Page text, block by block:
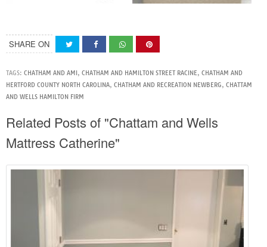
SHARE ON
TAGS: CHATHAM AND AMI, CHATHAM AND HAMILTON STREET RACINE, CHATHAM AND
HERTFORD COUNTY NORTH CAROLINA, CHATHAM AND RECREATION NEWBERG, CHATTAM
AND WELLS HAMILTON FIRM
Related Posts of "Chattam and Wells
Mattress Catherine"